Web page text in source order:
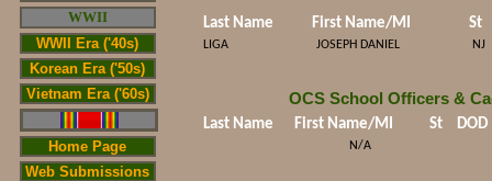
WWII
WWII Era ('40s)
Korean Era ('50s)
Vietnam Era ('60s)
Home Page
Web Submissions
Last Name First Name/MI St
LIGA JOSEPH DANIEL NJ
OCS School Officers &
Last Name First Name/MI St DOD
N/A